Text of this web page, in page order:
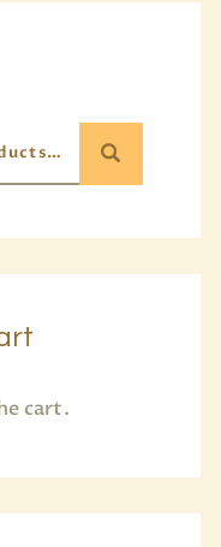
cart.